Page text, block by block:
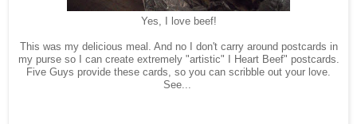
Yes, I love beef!
This was my delicious meal. And no I don't carry around postcards in
my purse so I can create extremely "artistic" I Heart Beef" postcards.
Five Guys provide these cards, so you can scribble out your love.
See...